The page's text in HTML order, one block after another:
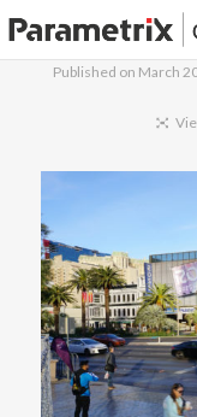
CONTACT US
SEARCH
Published on March